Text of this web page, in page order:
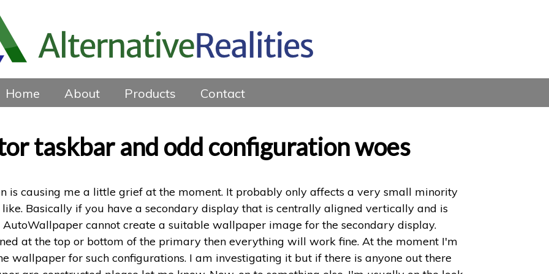
Home About Products Contact
taskbar and odd configuration woes
is causing me a little grief at the moment. It probably only affects a very small minority
Basically if you have a secondary display that is centrally aligned vertically and is
cannot create a suitable wallpaper image for the secondary display.
at the top or bottom of the primary then everything will work fine. At the moment I'm
wallpaper for such configurations. I am investigating it but if there is anyone out there